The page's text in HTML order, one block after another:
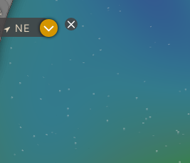
" NE ?